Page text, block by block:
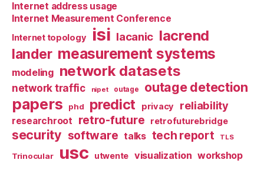
Internet address usage
Internet Measurement Conference
Internet topology isi lacanic lacrend
lander measurement systems
modeling network datasets
network traffic nipet outage outage detection
papers phd predict privacy reliability
researchroot retro-future retrofuturebridge
security software talks tech report TLS
Trinocular usc utwente visualization workshop